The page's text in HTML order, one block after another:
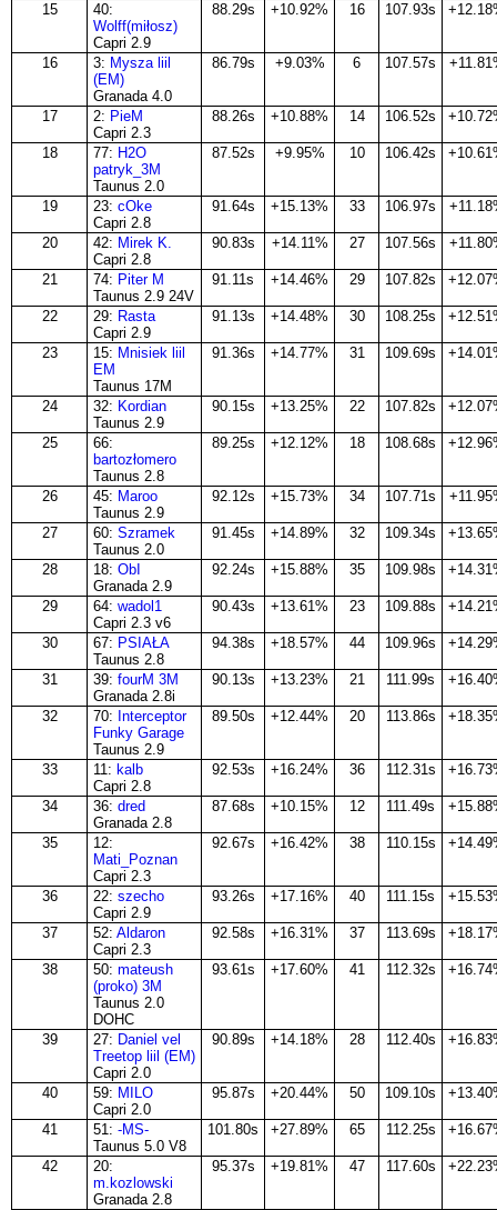
15
40:
Wolff(miłosz)
Capri 2.9
88.29s +10.92% 16 107.93s
16 3: Mysza liil
(EM)
Granada 4.0
86.79s +9.03% 6 107.57s
17 2: PieM
Capri 2.3
88.26s +10.88% 14 106.52s
18 77: H2O
patryk_3M
Taunus 2.0
87.52s +9.95% 10 106.42s
19 23: cOke
Capri 2.8
91.64s +15.13% 33 106.97s
20 42: Mirek K.
Capri 2.8
90.83s +14.11% 27 107.56s
21 74: Piter M
Taunus 2.9 24V
91.11s +14.46% 29 107.82s
22 29: Rasta
Capri 2.9
91.13s +14.48% 30 108.25s
23 15: Mnisiek liil
EM
Taunus 17M
91.36s +14.77% 31 109.69s
24 32: Kordian
Taunus 2.9
90.15s +13.25% 22 107.82s
25
66:
bartozłomero
Taunus 2.8
89.25s +12.12% 18 108.68s
26 45: Maroo
Taunus 2.9
92.12s +15.73% 34 107.71s
27 60: Szramek
Taunus 2.0
91.45s +14.89% 32 109.34s
28 18: ObI
Granada 2.9
92.24s +15.88% 35 109.98s
29 64: wadol1
Capri 2.3 v6
90.43s +13.61% 23 109.88s
30 67: PSIAŁA
Taunus 2.8
94.38s +18.57% 44 109.96s
31 39: fourM 3M
Granada 2.8i
90.13s +13.23% 21 111.99s
32 70: Interceptor
Funky Garage
Taunus 2.9
89.50s +12.44% 20 113.86s
33 11: kalb
Capri 2.8
92.53s +16.24% 36 112.31s
34 36: dred
Granada 2.8
87.68s +10.15% 12 111.49s
35
12:
Mati_Poznan
Capri 2.3
92.67s +16.42% 38 110.15s
36 22: szecho
Capri 2.9
93.26s +17.16% 40 111.15s
37 52: Aldaron
Capri 2.3
92.58s +16.31% 37 113.69s
38 50: mateush
(proko) 3M
Taunus 2.0
DOHC
93.61s +17.60% 41 112.32s
39 27: Daniel vel
Treetop liil (EM)
Capri 2.0
90.89s +14.18% 28 112.40s
40 59: MILO
Capri 2.0
95.87s +20.44% 50 109.10s
41 51: -MS-
Taunus 5.0 V8
101.80s +27.89% 65 112.25s
42
20:
m.kozlowski
Granada 2.8
95.37s +19.81% 47 117.60s